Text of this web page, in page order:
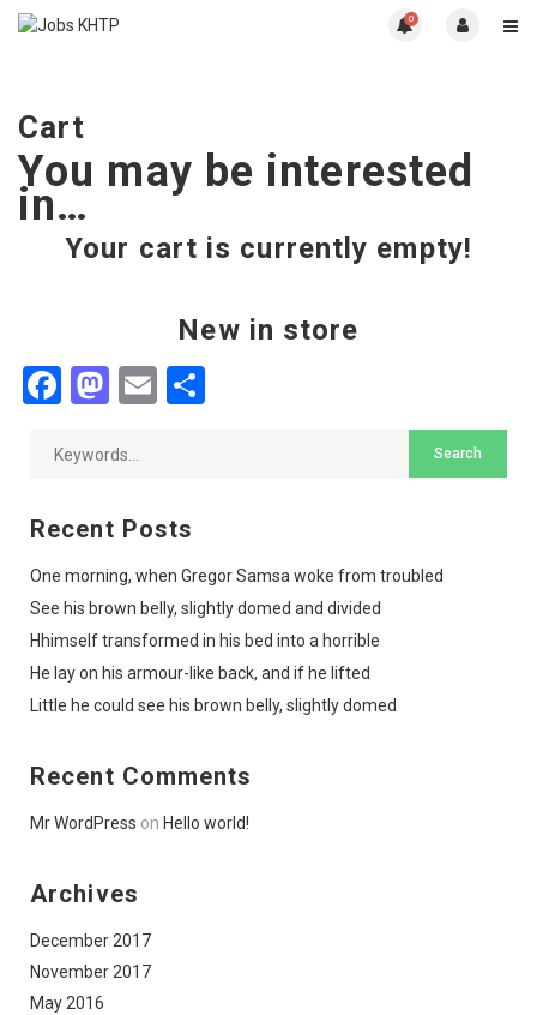
0
Cart
You may be interested
in…
Your cart is currently empty!
New in store
Facebook
Mastodon
Email
Recent Posts
One morning, when Gregor Samsa woke from troubled
See his brown belly, slightly domed and divided
Hhimself transformed in his bed into a horrible
He lay on his armour-like back, and if he lifted
Little he could see his brown belly, slightly domed
Recent Comments
Mr WordPress on Hello world!
Archives
December 2017
November 2017
May 2016